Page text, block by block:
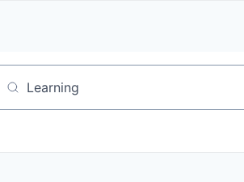
Job title, company or keyword